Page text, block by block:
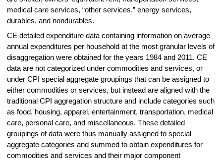
medical care services, “other services,” energy services,
durables, and nondurables.
CE detailed expenditure data containing information on average
annual expenditures per household at the most granular levels of
disaggregation were obtained for the years 1984 and 2011. CE
data are not categorized under commodities and services, or
under CPI special aggregate groupings that can be assigned to
either commodities or services, but instead are aligned with the
traditional CPI aggregation structure and include categories such
as food, housing, apparel, entertainment, transportation, medical
care, personal care, and miscellaneous. These detailed
groupings of data were thus manually assigned to special
aggregate categories and summed to obtain expenditures for
commodities and services and their major component